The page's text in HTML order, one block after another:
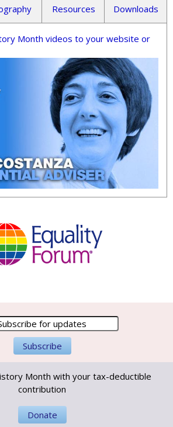
Resources Downloads
Month videos to your website or
Month with your tax-deductible
contribution
Donate